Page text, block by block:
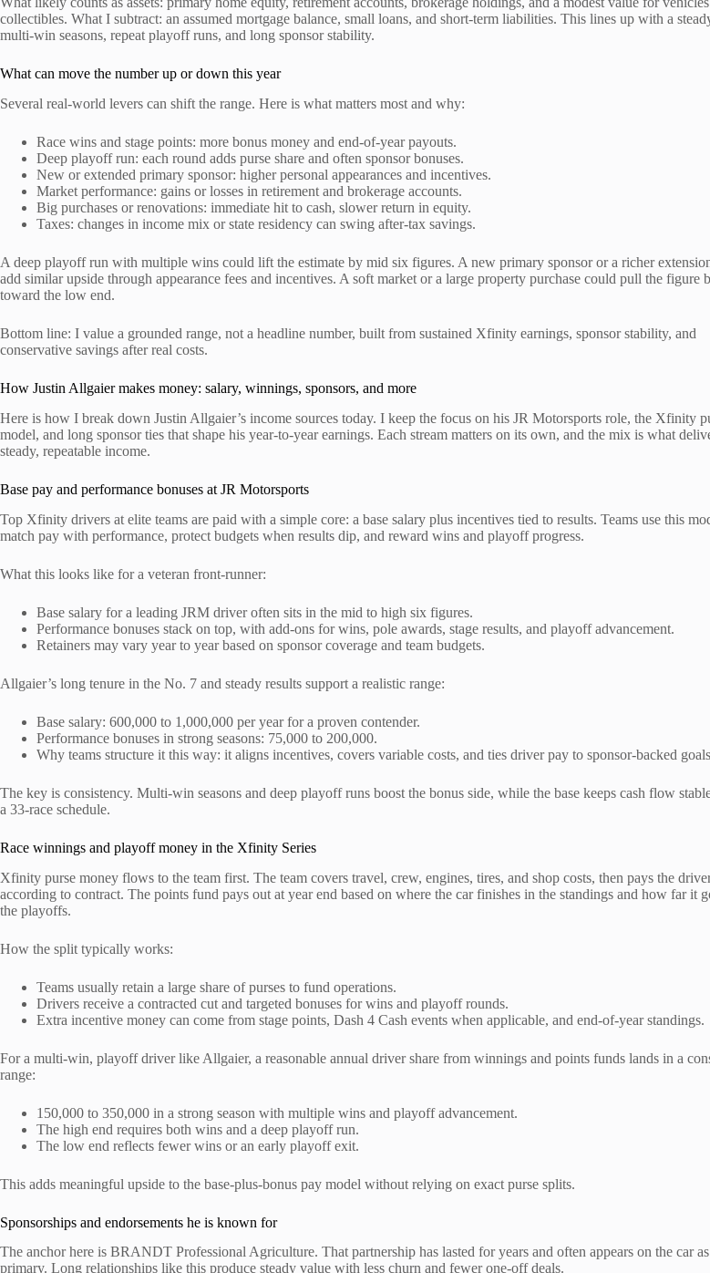
collectibles. What I subtract: an assumed mortgage balance, small loans, and short-term liabilities. This lines up with a
multi-win seasons, repeat playoff runs, and long sponsor stability.
What can move the number up or down this year
Several real-world levers can shift the range. Here is what matters most and why:
Race wins and stage points: more bonus money and end-of-year payouts.
Deep playoff run: each round adds purse share and often sponsor bonuses.
New or extended primary sponsor: higher personal appearances and incentives.
Market performance: gains or losses in retirement and brokerage accounts.
Big purchases or renovations: immediate hit to cash, slower return in equity.
Taxes: changes in income mix or state residency can swing after-tax savings.
A deep playoff run with multiple wins could lift the estimate by mid six figures. A new primary sponsor or a richer
add similar upside through appearance fees and incentives. A soft market or a large property purchase could pull the figure
toward the low end.
Bottom line: I value a grounded range, not a headline number, built from sustained Xfinity earnings, sponsor stability, and
conservative savings after real costs.
How Justin Allgaier makes money: salary, winnings, sponsors, and more
Here is how I break down Justin Allgaier’s income sources today. I keep the focus on his JR Motorsports role, the Xfinity
model, and long sponsor ties that shape his year-to-year earnings. Each stream matters on its own, and the mix is what
steady, repeatable income.
Base pay and performance bonuses at JR Motorsports
Top Xfinity drivers at elite teams are paid with a simple core: a base salary plus incentives tied to results. Teams use this
match pay with performance, protect budgets when results dip, and reward wins and playoff progress.
What this looks like for a veteran front-runner:
Base salary for a leading JRM driver often sits in the mid to high six figures.
Performance bonuses stack on top, with add-ons for wins, pole awards, stage results, and playoff advancement.
Retainers may vary year to year based on sponsor coverage and team budgets.
Allgaier’s long tenure in the No. 7 and steady results support a realistic range:
Base salary: 600,000 to 1,000,000 per year for a proven contender.
Performance bonuses in strong seasons: 75,000 to 200,000.
Why teams structure it this way: it aligns incentives, covers variable costs, and ties driver pay to sponsor-backed
The key is consistency. Multi-win seasons and deep playoff runs boost the bonus side, while the base keeps cash flow
a 33-race schedule.
Race winnings and playoff money in the Xfinity Series
Xfinity purse money flows to the team first. The team covers travel, crew, engines, tires, and shop costs, then pays the
according to contract. The points fund pays out at year end based on where the car finishes in the standings and how far it
the playoffs.
How the split typically works:
Teams usually retain a large share of purses to fund operations.
Drivers receive a contracted cut and targeted bonuses for wins and playoff rounds.
Extra incentive money can come from stage points, Dash 4 Cash events when applicable, and end-of-year standings.
For a multi-win, playoff driver like Allgaier, a reasonable annual driver share from winnings and points funds lands in a
range:
150,000 to 350,000 in a strong season with multiple wins and playoff advancement.
The high end requires both wins and a deep playoff run.
The low end reflects fewer wins or an early playoff exit.
This adds meaningful upside to the base-plus-bonus pay model without relying on exact purse splits.
Sponsorships and endorsements he is known for
The anchor here is BRANDT Professional Agriculture. That partnership has lasted for years and often appears on the car
primary. Long relationships like this produce steady value with less churn and fewer one-off deals.